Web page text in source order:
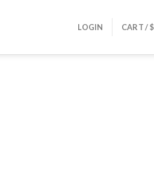
LOGIN CART /$